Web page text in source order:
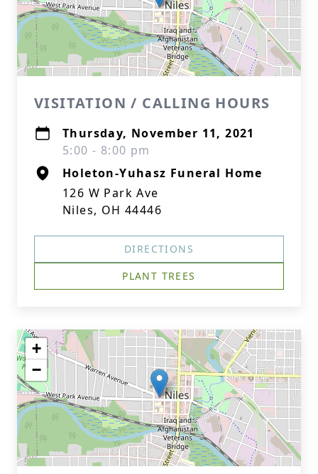
VISITATION / CALLING HOURS
Thursday, November 11, 2021
5:00 - 8:00 pm
Holeton-Yuhasz Funeral Home
126 W Park Ave
Niles, OH 44446
DIRECTIONS
PLANT TREES
+
−